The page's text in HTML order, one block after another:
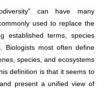
can have many
used to replace the
established terms, species
Biologists most often define
species, and ecosystems
definition is that it seems to
present a unified view of